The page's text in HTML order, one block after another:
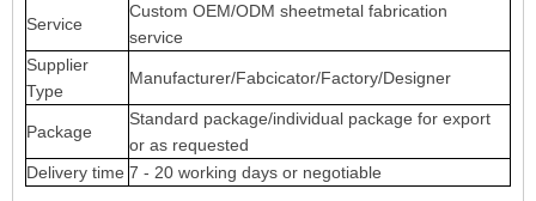
Service
Custom OEM/ODM sheetmetal fabrication
service
Supplier
Type
Manufacturer/Fabcicator/Factory/Designer
Package
Standard package/individual package for export
or as requested
Delivery time 7 - 20 working days or negotiable